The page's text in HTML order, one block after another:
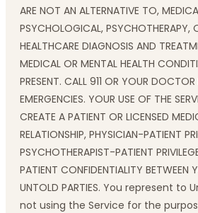
ARE NOT AN ALTERNATIVE TO,
PSYCHOLOGICAL, PSYCHOTHERAPY,
HEALTHCARE DIAGNOSIS AND
MEDICAL OR MENTAL HEALTH
PRESENT. CALL 911 OR YOUR
EMERGENCIES. YOUR USE OF THE
CREATE A PATIENT OR LICENSED
RELATIONSHIP, PHYSICIAN-PATIENT
PSYCHOTHERAPIST-PATIENT
PATIENT CONFIDENTIALITY BETWEEN
UNTOLD PARTIES. You represent
not using the Service for the